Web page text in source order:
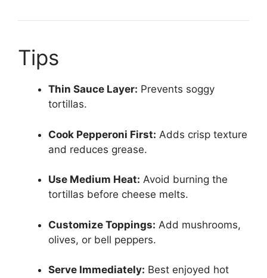
Tips
Thin Sauce Layer: Prevents soggy
tortillas.
Cook Pepperoni First: Adds crisp texture
and reduces grease.
Use Medium Heat: Avoid burning the
tortillas before cheese melts.
Customize Toppings: Add mushrooms,
olives, or bell peppers.
Serve Immediately: Best enjoyed hot